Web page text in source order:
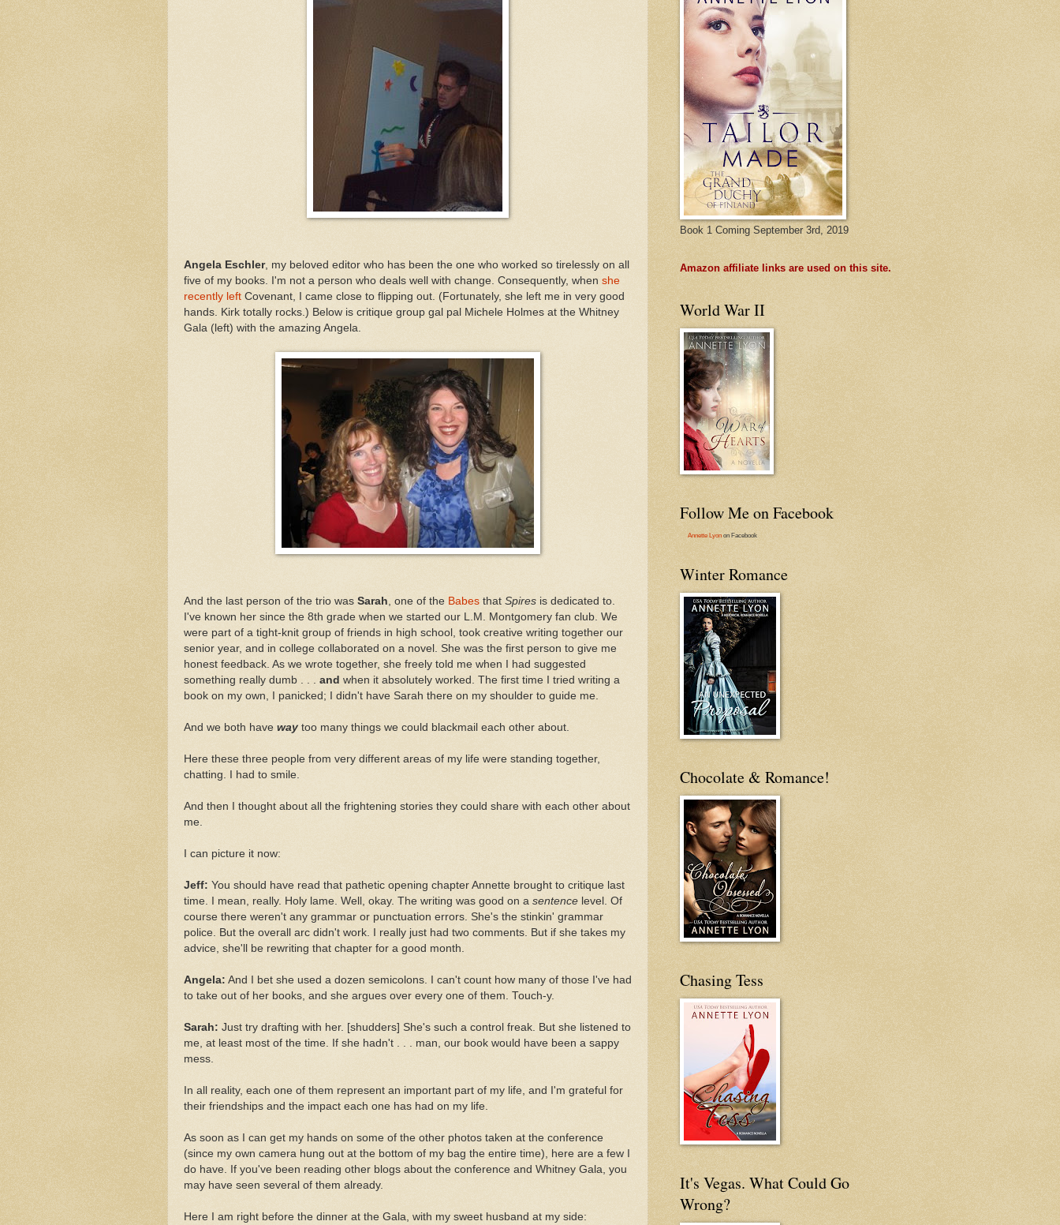
Angela Eschler, my beloved editor who has been the one who worked so tirelessly on all
five of my books. I'm not a person who deals well with change. Consequently, when she
recently left Covenant, I came close to flipping out. (Fortunately, she left me in very good
hands. Kirk totally rocks.) Below is critique group gal pal Michele Holmes at the Whitney
Gala (left) with the amazing Angela.
And the last person of the trio was Sarah , one of the Babes that Spires is dedicated to.
I've known her since the 8th grade when we started our L.M. Montgomery fan club. We
were part of a tight-knit group of friends in high school, took creative writing together our
senior year, and in college collaborated on a novel. She was the first person to give me
honest feedback. As we wrote together, she freely told me when I had suggested
something really dumb . . . and when it absolutely worked. The first time I tried writing a
book on my own, I panicked; I didn't have Sarah there on my shoulder to guide me.
And we both have way too many things we could blackmail each other about.
Here these three people from very different areas of my life were standing together,
chatting. I had to smile.
And then I thought about all the frightening stories they could share with each other about
me.
I can picture it now:
Jeff: You should have read that pathetic opening chapter Annette brought to critique last
time. I mean, really. Holy lame. Well, okay. The writing was good on a sentence level. Of
course there weren't any grammar or punctuation errors. She's the stinkin' grammar
police. But the overall arc didn't work. I really just had two comments. But if she takes my
advice, she'll be rewriting that chapter for a good month.
Angela: And I bet she used a dozen semicolons. I can't count how many of those I've had
to take out of her books, and she argues over every one of them. Touch-y.
Sarah: Just try drafting with her. [shudders] She's such a control freak. But she listened to
me, at least most of the time. If she hadn't . . . man, our book would have been a sappy
mess.
In all reality, each one of them represent an important part of my life, and I'm grateful for
their friendships and the impact each one has had on my life.
As soon as I can get my hands on some of the other photos taken at the conference
(since my own camera hung out at the bottom of my bag the entire time), here are a few I
do have. If you've been reading other blogs about the conference and Whitney Gala, you
may have seen several of them already.
Here I am right before the dinner at the Gala, with my sweet husband at my side:
Book 1 Coming September 3rd, 2019
Amazon affiliate links are used on this site.
World War II
Follow Me on Facebook
Annette Lyon on Facebook
Winter Romance
Chocolate & Romance!
Chasing Tess
It's Vegas. What Could Go
Wrong?